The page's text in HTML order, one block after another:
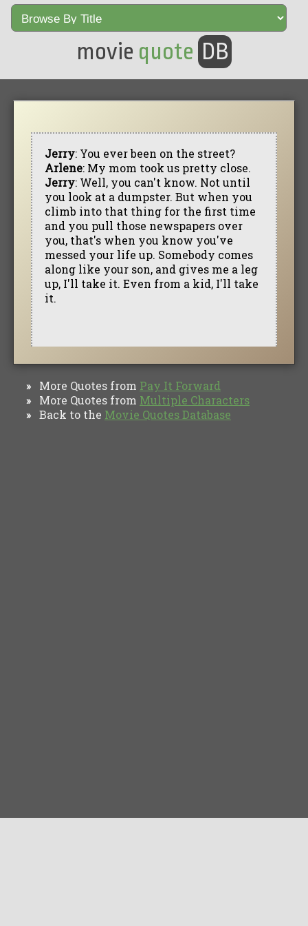
movie quote DB
Jerry: You ever been on the street?
Arlene: My mom took us pretty close.
Jerry: Well, you can't know. Not until
you look at a dumpster. But when you
climb into that thing for the first time
and you pull those newspapers over
you, that's when you know you've
messed your life up. Somebody comes
along like your son, and gives me a leg
up, I'll take it. Even from a kid, I'll take
it.
» More Quotes from Pay It Forward
» More Quotes from Multiple Characters
» Back to the Movie Quotes Database